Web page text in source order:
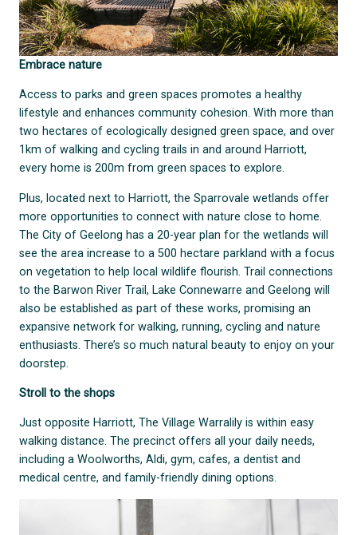
Embrace nature
Access to parks and green spaces promotes a healthy
lifestyle and enhances community cohesion. With more than
two hectares of ecologically designed green space, and over
1km of walking and cycling trails in and around Harriott,
every home is 200m from green spaces to explore.
Plus, located next to Harriott, the Sparrovale wetlands offer
more opportunities to connect with nature close to home.
The City of Geelong has a 20-year plan for the wetlands will
see the area increase to a 500 hectare parkland with a focus
on vegetation to help local wildlife flourish. Trail connections
to the Barwon River Trail, Lake Connewarre and Geelong will
also be established as part of these works, promising an
expansive network for walking, running, cycling and nature
enthusiasts. There’s so much natural beauty to enjoy on your
doorstep.
Stroll to the shops
Just opposite Harriott, The Village Warralily is within easy
walking distance. The precinct offers all your daily needs,
including a Woolworths, Aldi, gym, cafes, a dentist and
medical centre, and family-friendly dining options.